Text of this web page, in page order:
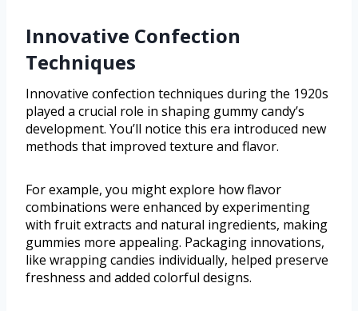
Innovative Confection
Techniques
Innovative confection techniques during the 1920s
played a crucial role in shaping gummy candy’s
development. You’ll notice this era introduced new
methods that improved texture and flavor.
For example, you might explore how flavor
combinations were enhanced by experimenting
with fruit extracts and natural ingredients, making
gummies more appealing. Packaging innovations,
like wrapping candies individually, helped preserve
freshness and added colorful designs.